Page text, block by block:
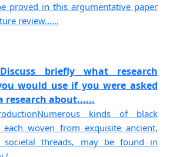
proved in this argumentative paper
review......
briefly what research
would use if you were asked
research about......
kinds of black
each woven from exquisite ancient,
societal threads, may be found in